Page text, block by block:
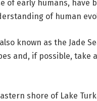
of early humans, have
of human
known as the Jade
and, if possible, take
shore of Lake